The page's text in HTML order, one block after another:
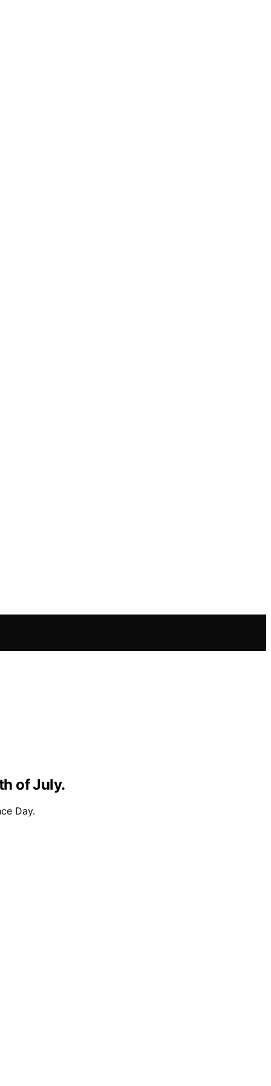
of July.
Day.